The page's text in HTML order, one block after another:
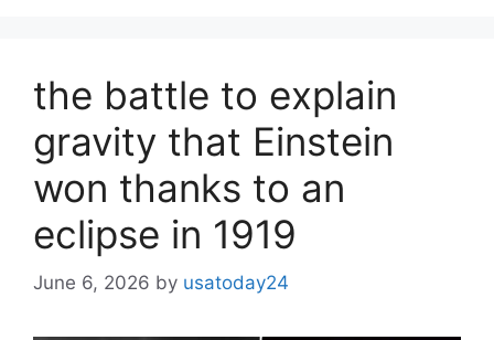
the battle to explain
gravity that Einstein
won thanks to an
eclipse in 1919
June 6, 2026 by usatoday24